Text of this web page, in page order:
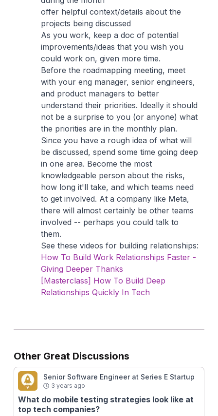
offer helpful context/details about the
projects being discussed
As you work, keep a doc of potential
improvements/ideas that you wish you
could work on, given more time.
Before the roadmapping meeting, meet
with your eng manager, senior engineers,
and product managers to better
understand their priorities. Ideally it should
not be a surprise to you (or anyone) what
the priorities are in the monthly plan.
Since you have a rough idea of what will
be discussed, spend some time going deep
in one area. Become the most
knowledgeable person about the risks,
how long it'll take, and which teams need
to get involved. At a company like Meta,
there will almost certainly be other teams
involved -- perhaps you could talk to
them.
See these videos for building relationships:
How To Build Work Relationships Faster -
Giving Deeper Thanks
[Masterclass] How To Build Deep
Relationships Quickly In Tech
Other Great Discussions
Senior Software Engineer at Series E Startup
3 years ago
What do mobile testing strategies look like at
top tech companies?